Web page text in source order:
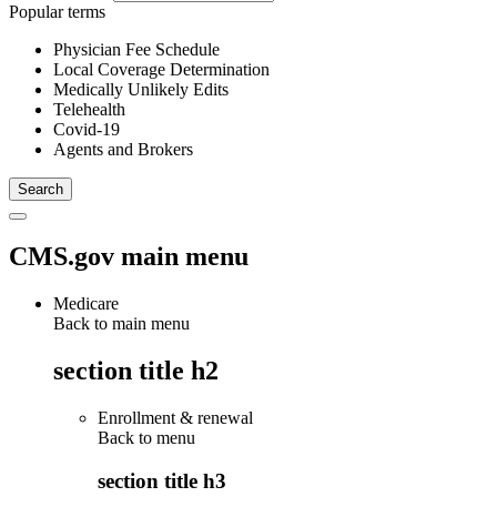
Popular terms
Physician Fee Schedule
Local Coverage Determination
Medically Unlikely Edits
Telehealth
Covid-19
Agents and Brokers
CMS.gov main menu
Medicare
Back to main menu
section title h2
Enrollment & renewal
Back to menu
section title h3